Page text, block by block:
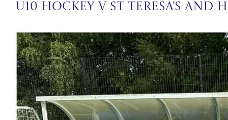
U10 Hockey v St Teresa’s